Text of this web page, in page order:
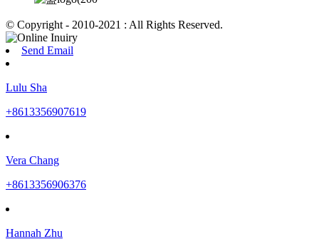
© Copyright - 2010-2021 : All Rights Reserved.
Send Email
Lulu Sha
+8613356907619
Vera Chang
+8613356906376
Hannah Zhu